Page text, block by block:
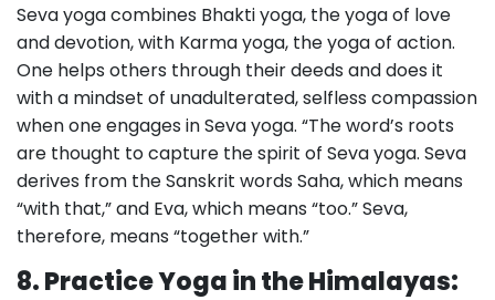
Seva yoga combines Bhakti yoga, the yoga of love
and devotion, with Karma yoga, the yoga of action.
One helps others through their deeds and does it
with a mindset of unadulterated, selfless compassion
when one engages in Seva yoga. “The word’s roots
are thought to capture the spirit of Seva yoga. Seva
derives from the Sanskrit words Saha, which means
“with that,” and Eva, which means “too.” Seva,
therefore, means “together with.”
8. Practice Yoga in the Himalayas: